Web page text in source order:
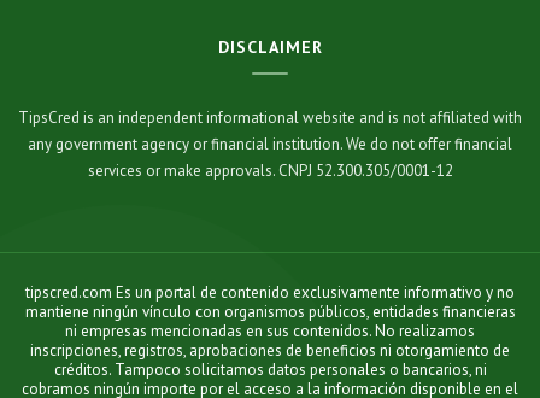
DISCLAIMER
TipsCred is an independent informational website and is not affiliated with
any government agency or financial institution. We do not offer financial
services or make approvals. CNPJ 52.300.305/0001-12
tipscred.com Es un portal de contenido exclusivamente informativo y no
mantiene ningún vínculo con organismos públicos, entidades financieras
ni empresas mencionadas en sus contenidos. No realizamos
inscripciones, registros, aprobaciones de beneficios ni otorgamiento de
créditos. Tampoco solicitamos datos personales o bancarios, ni
cobramos ningún importe por el acceso a la información disponible en el